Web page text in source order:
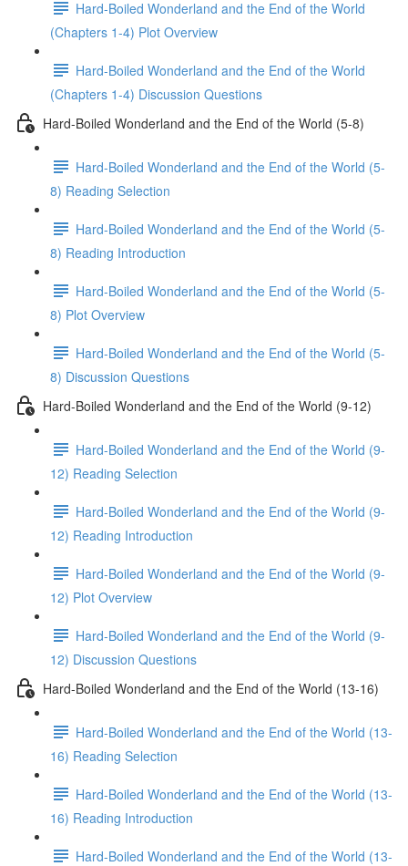
Hard-Boiled Wonderland and the End of the World
(Chapters 1-4) Plot Overview
Hard-Boiled Wonderland and the End of the World
(Chapters 1-4) Discussion Questions
Hard-Boiled Wonderland and the End of the World (5-8)
Hard-Boiled Wonderland and the End of the World (5-
8) Reading Selection
Hard-Boiled Wonderland and the End of the World (5-
8) Reading Introduction
Hard-Boiled Wonderland and the End of the World (5-
8) Plot Overview
Hard-Boiled Wonderland and the End of the World (5-
8) Discussion Questions
Hard-Boiled Wonderland and the End of the World (9-12)
Hard-Boiled Wonderland and the End of the World (9-
12) Reading Selection
Hard-Boiled Wonderland and the End of the World (9-
12) Reading Introduction
Hard-Boiled Wonderland and the End of the World (9-
12) Plot Overview
Hard-Boiled Wonderland and the End of the World (9-
12) Discussion Questions
Hard-Boiled Wonderland and the End of the World (13-16)
Hard-Boiled Wonderland and the End of the World (13-
16) Reading Selection
Hard-Boiled Wonderland and the End of the World (13-
16) Reading Introduction
Hard-Boiled Wonderland and the End of the World (13-